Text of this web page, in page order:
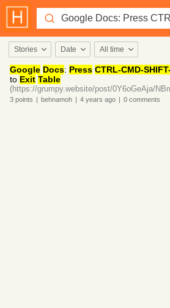
Stories Date All time
Google Docs: Press CTRL-CMD-
to Exit Table
(https://grumpy.website/post/0Y6oGeAja/
3 points | behnamoh | 4 years ago | 0 comments